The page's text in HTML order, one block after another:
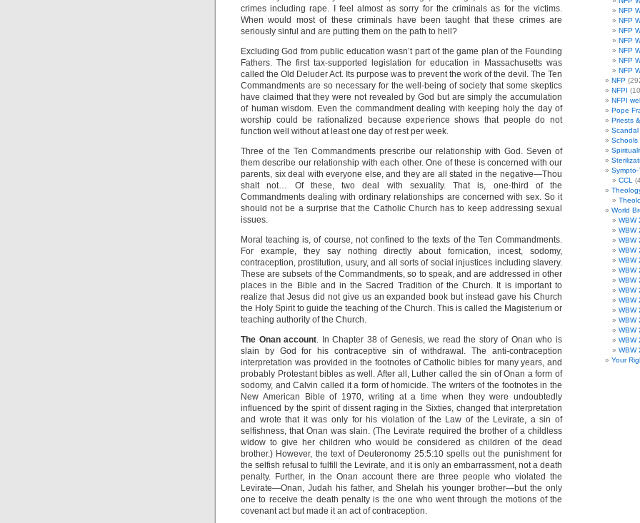
crimes including rape. I feel almost as sorry for the criminals as for the victims.
When would most of these criminals have been taught that these crimes are
seriously sinful and are putting them on the path to hell?
Excluding God from public education wasn’t part of the game plan of the Founding
Fathers. The first tax-supported legislation for education in Massachusetts was
called the Old Deluder Act. Its purpose was to prevent the work of the devil. The Ten
Commandments are so necessary for the well-being of society that some skeptics
have claimed that they were not revealed by God but are simply the accumulation
of human wisdom. Even the commandment dealing with keeping holy the day of
worship could be rationalized because experience shows that people do not
function well without at least one day of rest per week.
Three of the Ten Commandments prescribe our relationship with God. Seven of
them describe our relationship with each other. One of these is concerned with our
parents, six deal with everyone else, and they are all stated in the negative—Thou
shalt not… Of these, two deal with sexuality. That is, one-third of the
Commandments dealing with ordinary relationships are concerned with sex. So it
should not be a surprise that the Catholic Church has to keep addressing sexual
issues.
Moral teaching is, of course, not confined to the texts of the Ten Commandments.
For example, they say nothing directly about fornication, incest, sodomy,
contraception, prostitution, usury, and all sorts of social injustices including slavery.
These are subsets of the Commandments, so to speak, and are addressed in other
places in the Bible and in the Sacred Tradition of the Church. It is important to
realize that Jesus did not give us an expanded book but instead gave his Church
the Holy Spirit to guide the teaching of the Church. This is called the Magisterium or
teaching authority of the Church.
The Onan account. In Chapter 38 of Genesis, we read the story of Onan who is
slain by God for his contraceptive sin of withdrawal. The anti-contraception
interpretation was provided in the footnotes of Catholic bibles for many years, and
probably Protestant bibles as well. After all, Luther called the sin of Onan a form of
sodomy, and Calvin called it a form of homicide. The writers of the footnotes in the
New American Bible of 1970, writing at a time when they were undoubtedly
influenced by the spirit of dissent raging in the Sixties, changed that interpretation
and wrote that it was only for his violation of the Law of the Levirate, a sin of
selfishness, that Onan was slain. (The Levirate required the brother of a childless
widow to give her children who would be considered as children of the dead
brother.) However, the text of Deuteronomy 25:5:10 spells out the punishment for
the selfish refusal to fulfill the Levirate, and it is only an embarrassment, not a death
penalty. Further, in the Onan account there are three people who violated the
Levirate—Onan, Judah his father, and Shelah his younger brother—but the only
one to receive the death penalty is the one who went through the motions of the
covenant act but made it an act of contraception.
NFP
NFP
NFP
NFP
NFP
NFP
NFP
NFP
NFPI
NFPI
Pope
Priests
Scandal
Schools
CCL
World
WBW
WBW
WBW
WBW
WBW
WBW
WBW
WBW
WBW
WBW
WBW
WBW
WBW
WBW
Your